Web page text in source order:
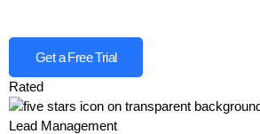
Get a Free Trial
Rated